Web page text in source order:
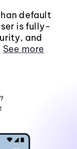
default
is fully-
and
See more